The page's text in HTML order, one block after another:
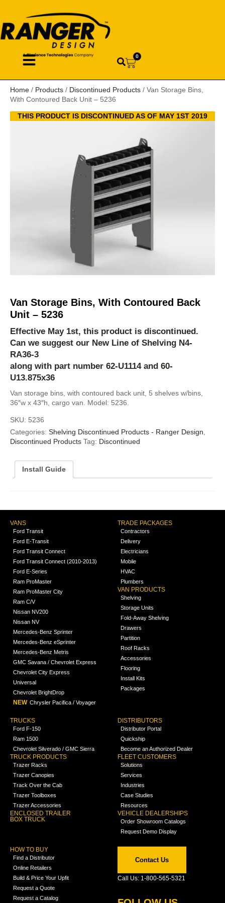
0
Home / Products / Discontinued Products / Van Storage Bins,
With Contoured Back Unit – 5236
THIS PRODUCT IS DISCONTINUED AS OF MAY 1ST 2019
Van Storage Bins, With Contoured Back
Unit – 5236
Effective May 1st, this product is discontinued.
Can we suggest our New Line of Shelving N4-
RA36-3
along with part number 62-U1114 and 60-
U13.875x36
Van storage bins, with contoured back unit, 5 shelves w/bins,
36″w x 43″h, cargo van. Model: 5236.
SKU: 5236
Categories: Shelving Discontinued Products - Ranger Design
Discontinued Products Tag: Discontinued
Install Guide
VANS
Ford Transit
Ford E-Transit
Ford Transit Connect
Ford Transit Connect (2010-2013)
Ford E-Series
Ram ProMaster
Ram ProMaster City
Ram C/V
Nissan NV200
Nissan NV
Mercedes-Benz Sprinter
Mercedes-Benz eSprinter
Mercedes-Benz Metris
GMC Savana / Chevrolet Express
Chevrolet City Express
Universal
Chevrolet BrightDrop
NEW Chrysler Pacifica / Voyager
TRADE PACKAGES
Contractors
Delivery
Electricians
Mobile
HVAC
Plumbers
VAN PRODUCTS
Shelving
Storage Units
Fold-Away Shelving
Drawers
Partition
Roof Racks
Accessories
Flooring
Install Kits
Packages
TRUCKS
Ford F-150
Ram 1500
Chevrolet Silverado / GMC Sierra
TRUCK PRODUCTS
Trazer Racks
Trazer Canopies
Track Over the Cab
Trazer Toolboxes
Trazer Accessories
ENCLOSED TRAILER
BOX TRUCK
DISTRIBUTORS
Distributor Portal
Quickship
Become an Authorized Dealer
FLEET CUSTOMERS
Solutions
Services
Industries
Case Studies
Resources
VEHICLE DEALERSHIPS
Order Showroom Catalogs
Request Demo Display
HOW TO BUY
Find a Distributor
Online Retailers
Build & Price Your Upfit
Request a Quote
Request a Catalog
Contact Us
Call Us: 1-800-565-5321